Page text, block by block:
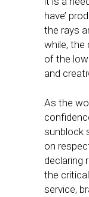
have’
the rays
while, the
of the
and
As the
sunblock
on
declaring
the
service,